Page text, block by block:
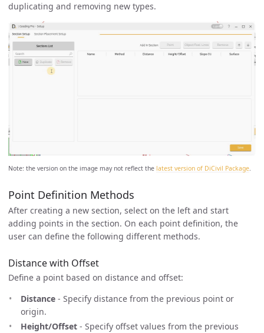
duplicating and removing new types.
Note: the version on the image may not reflect the latest version of DiCivil Package
Point Definition Methods
After creating a new section, select on the left and start
adding points in the section. On each point definition, the
user can define the following different methods.
Distance with Offset
Define a point based on distance and offset:
Distance - Specify distance from the previous point or
origin.
Height/Offset - Specify offset values from the previous